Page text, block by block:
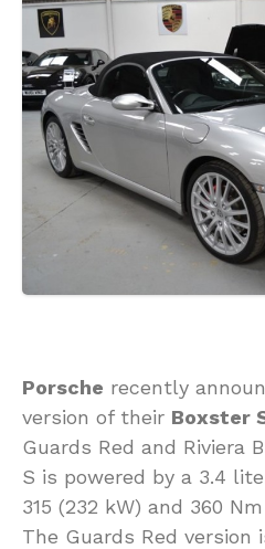
Porsche recently
version of their Boxster
Guards Red and Riviera
S is powered by a 3.4
315 (232 kW) and 360
The Guards Red version